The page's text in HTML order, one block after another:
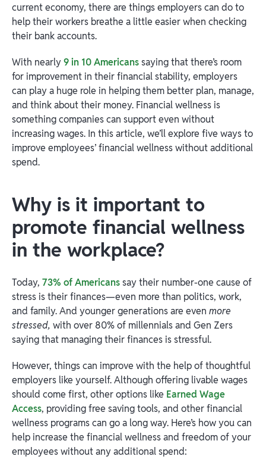
current economy, there are things employers can do to
help their workers breathe a little easier when checking
their bank accounts.
With nearly9 in 10 Americanssaying that there’s room
for improvement in their financial stability, employers
can play a huge role in helping them better plan, manage,
and think about their money. Financial wellness is
something companies can support even without
increasing wages. In this article, we’ll explore five ways to
improve employees’ financial wellness without additional
spend.
Why is it important to
promote financial wellness
in the workplace?
Today, 73% of Americanssay their number-one cause of
stress is their finances—even more than politics, work,
and family. And younger generations are even more
stressed, with over 80% of millennials and Gen Zers
saying that managing their finances is stressful.
However, things can improve with the help of thoughtful
employers like yourself. Although offering livable wages
should come first, other options like Earned Wage
Access, providing free saving tools, and other financial
wellness programs can go a long way. Here’s how you can
help increase the financial wellness and freedom of your
employees without any additional spend: